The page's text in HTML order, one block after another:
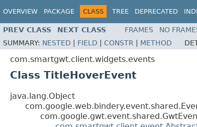
OVERVIEW PACKAGE CLASS TREE DEPRECATED
PREV CLASS NEXT CLASS FRAMES NO
SUMMARY: NESTED FIELD CONSTR METHOD
com.smartgwt.client.widgets.events
Class TitleHoverEvent
java.lang.Object